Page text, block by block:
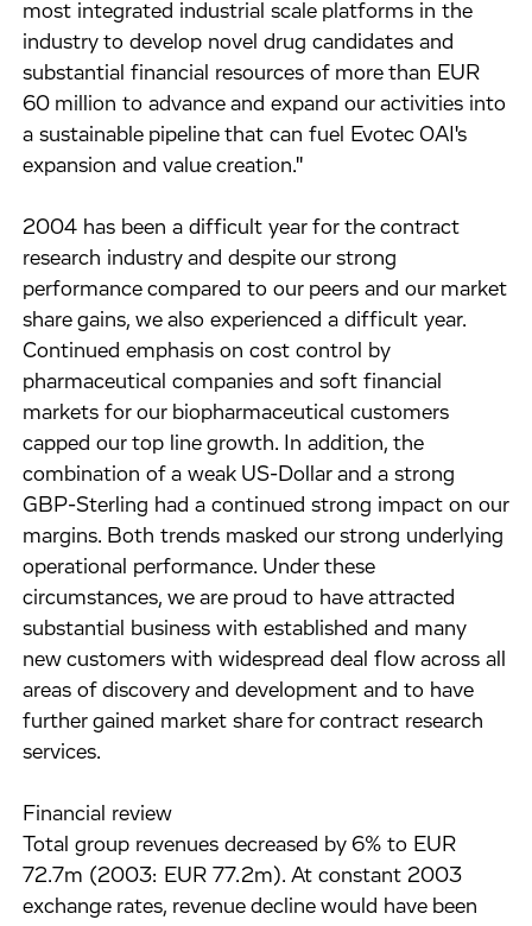
most integrated industrial scale platforms in the
industry to develop novel drug candidates and
substantial financial resources of more than EUR
60 million to advance and expand our activities into
a sustainable pipeline that can fuel Evotec OAI's
expansion and value creation."
2004 has been a difficult year for the contract
research industry and despite our strong
performance compared to our peers and our market
share gains, we also experienced a difficult year.
Continued emphasis on cost control by
pharmaceutical companies and soft financial
markets for our biopharmaceutical customers
capped our top line growth. In addition, the
combination of a weak US-Dollar and a strong
GBP-Sterling had a continued strong impact on our
margins. Both trends masked our strong underlying
operational performance. Under these
circumstances, we are proud to have attracted
substantial business with established and many
new customers with widespread deal flow across all
areas of discovery and development and to have
further gained market share for contract research
services.
Financial review
Total group revenues decreased by 6% to EUR
72.7m (2003: EUR 77.2m). At constant 2003
exchange rates, revenue decline would have been